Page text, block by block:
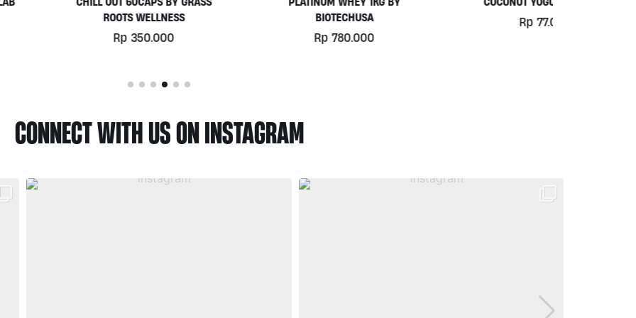
CONNECT WITH US ON INSTAGRAM